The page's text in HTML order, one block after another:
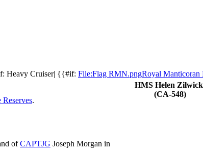
Heavy Cruiser| {{#if: File:Flag RMN.pngRoyal Manticoran
HMS Helen
(CA-548)
.
ofCAPTJG Joseph Morgan in